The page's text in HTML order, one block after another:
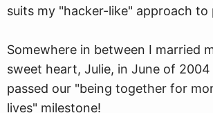
suits my "hacker-like" approach
Somewhere in between I married
sweet heart, Julie, in June of
passed our "being together for
lives" milestone!